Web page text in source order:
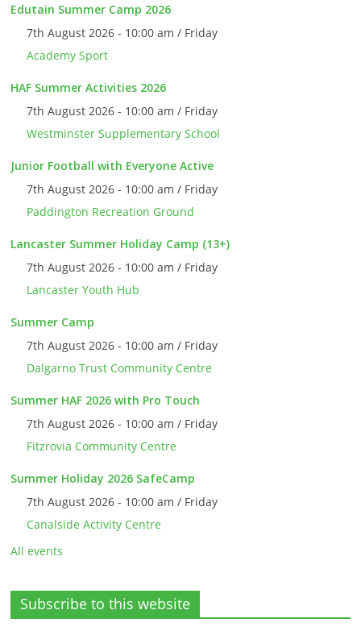
Edutain Summer Camp 2026
7th August 2026 - 10:00 am / Friday
Academy Sport
HAF Summer Activities 2026
7th August 2026 - 10:00 am / Friday
Westminster Supplementary School
Junior Football with Everyone Active
7th August 2026 - 10:00 am / Friday
Paddington Recreation Ground
Lancaster Summer Holiday Camp (13+)
7th August 2026 - 10:00 am / Friday
Lancaster Youth Hub
Summer Camp
7th August 2026 - 10:00 am / Friday
Dalgarno Trust Community Centre
Summer HAF 2026 with Pro Touch
7th August 2026 - 10:00 am / Friday
Fitzrovia Community Centre
Summer Holiday 2026 SafeCamp
7th August 2026 - 10:00 am / Friday
Canalside Activity Centre
All events
Subscribe to this website